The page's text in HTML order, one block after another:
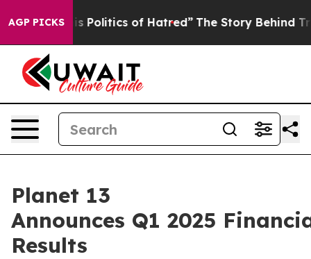
AGP PICKSof Hatred” The Story Behind Trump’s
Planet 13
Announces Q1 2025
Results